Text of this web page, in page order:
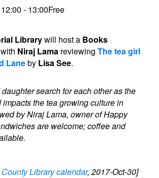
- 13:00Free
Librarywill host a Books
with Niraj Lama reviewing The tea girl
Laneby Lisa See.
search for each other as the
impacts the tea growing culture in
by Niraj Lama, owner of Happy
are welcome; coffee and
Library calendar, 2017-Oct-30]